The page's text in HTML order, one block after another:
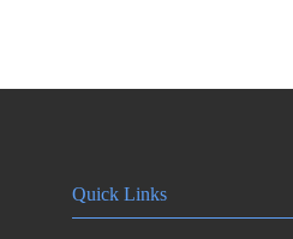
Quick Links